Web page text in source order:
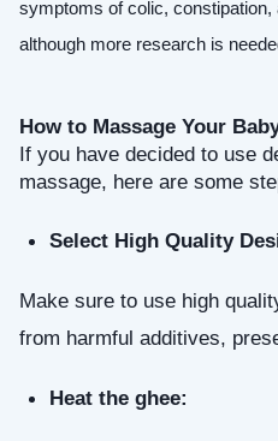
symptoms of colic, constipation,
although more research is
How to Massage Your
If you have decided to use
massage, here are some
Select High Quality
Make sure to use high
from harmful additives,
Heat the ghee: